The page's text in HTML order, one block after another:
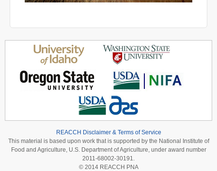
REACCH Disclaimer & Terms of Service
This material is based upon work that is supported by the National Institute of
Food and Agriculture, U.S. Department of Agriculture, under award number
2011-68002-30191.
© 2014 REACCH PNA